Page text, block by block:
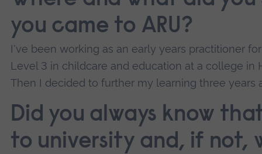
you came to ARU?
I've been working as an early years practitioner
Level 3 in childcare and education at a college in
Then I decided to further my learning three years
Did you always know
to university and, if not,